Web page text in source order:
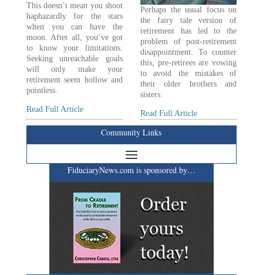
This doesn’t mean you shoot
haphazardly for the stars
when you can have the
moon. After all, you’ve got
to know your limitations.
Seeking unreachable goals
will only make your
retirement seem hollow and
pointless.
Read Full Article
Perhaps the usual focus on
the fairy tale version of
retirement has led to the
problem of post-retirement
disappointment. To counter
this, pre-retirees are vowing
to avoid the mistakes of
their older brothers and
sisters.
Read Full Article
Community Links
FiduciaryNews.com is sponsored by…